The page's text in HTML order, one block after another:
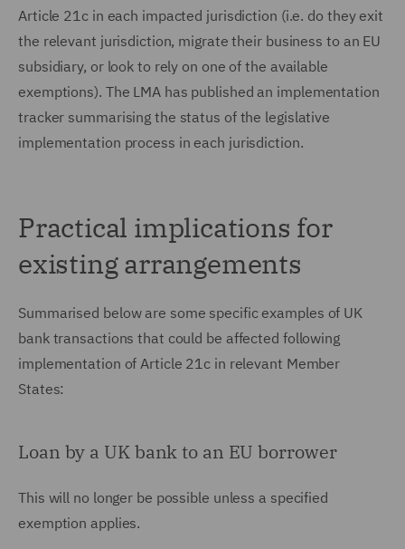
Article 21c in each impacted jurisdiction (i.e. do they exit
the relevant jurisdiction, migrate their business to an EU
subsidiary, or look to rely on one of the available
exemptions). The LMA has published an implementation
tracker summarising the status of the legislative
implementation process in each jurisdiction.
Practical implications for
existing arrangements
Summarised below are some specific examples of UK
bank transactions that could be affected following
implementation of Article 21c in relevant Member
States:
Loan by a UK bank to an EU borrower
This will no longer be possible unless a specified
exemption applies.